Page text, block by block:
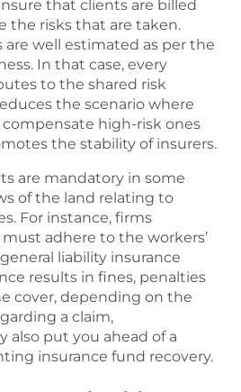
that clients are billed
the risks that are taken.
well estimated as per the
In that case, every
to the shared risk
the scenario where
high-risk ones
the stability of insurers.
are mandatory in some
of the land relating to
For instance, firms
adhere to the workers’
liability insurance
results in fines, penalties
cover, depending on the
a claim,
also put you ahead of a
insurance fund recovery.